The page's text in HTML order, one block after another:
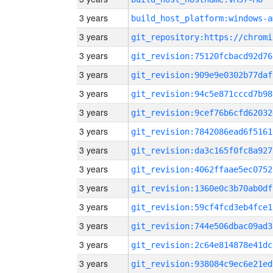
3 years build_host_platform:windows-
3 years
3 years
3 years
3 years
3 years
3 years
3 years
3 years
3 years
3 years
3 years
3 years
3 years